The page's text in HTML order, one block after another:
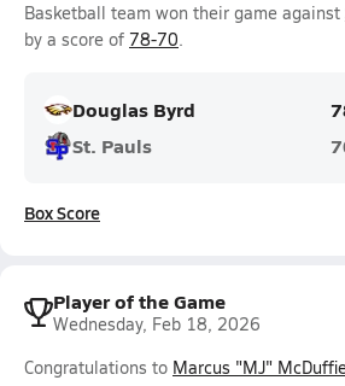
Basketball team won their game against
by a score of 78-70.
Douglas Byrd
St. Pauls
Box Score
Player of the Game
Wednesday, Feb 18, 2026
Congratulations to Marcus "MJ"